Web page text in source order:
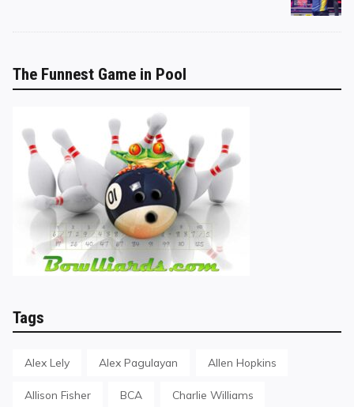
The Funnest Game in Pool
Tags
Alex Lely Alex Pagulayan Allen Hopkins
Allison Fisher BCA Charlie Williams